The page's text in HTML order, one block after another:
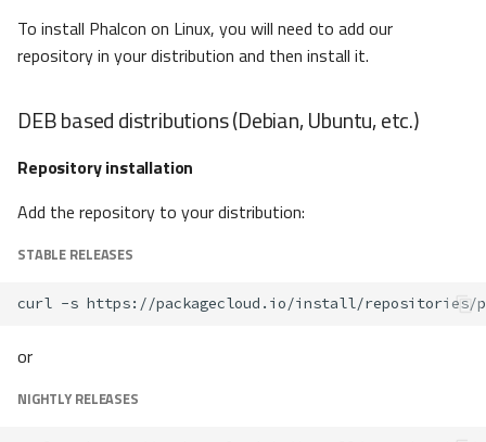
To install Phalcon on Linux, you will need to add our
repository in your distribution and then install it.
DEB based distributions (Debian, Ubuntu, etc.)
Repository installation
Add the repository to your distribution:
STABLE RELEASES
curl -s https://packagecloud.io/install/repositories/
or
NIGHTLY RELEASES